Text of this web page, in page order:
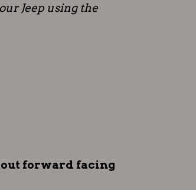
Jeep using the
forward facing